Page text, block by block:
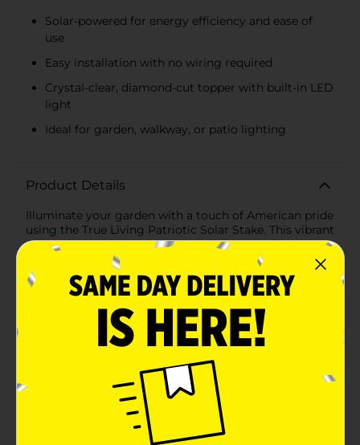
Solar-powered for energy efficiency and ease of
use
Easy installation with no wiring required
Crystal-clear, diamond-cut topper with built-in LED
light
Ideal for garden, walkway, or patio lighting
Product Details
Illuminate your garden with a touch of American pride
using the True Living Patriotic Solar Stake. This vibrant
solar-powered light stake is a stylish way to light up
your outdoor space for Independence Day
celebrations, Memorial Day, or to show your patriotic
spirit all year round.These solar stakes are available in
post adorned with white stars, capped by a solar panel
that powers the LED light within the crystal-clear,
diamond-cut topper. As the sun goes down, the light
sensor activates, casting a soft and enchanting glow
that beautifully complements the nighttime ambiance
of your garden, walkway, or patio.Installation is a
breeze—simply place the stake in a sunny spot in your
yard, and the solar panel will do the rest, charging
during the day and lighting up as dusk falls. No wiring